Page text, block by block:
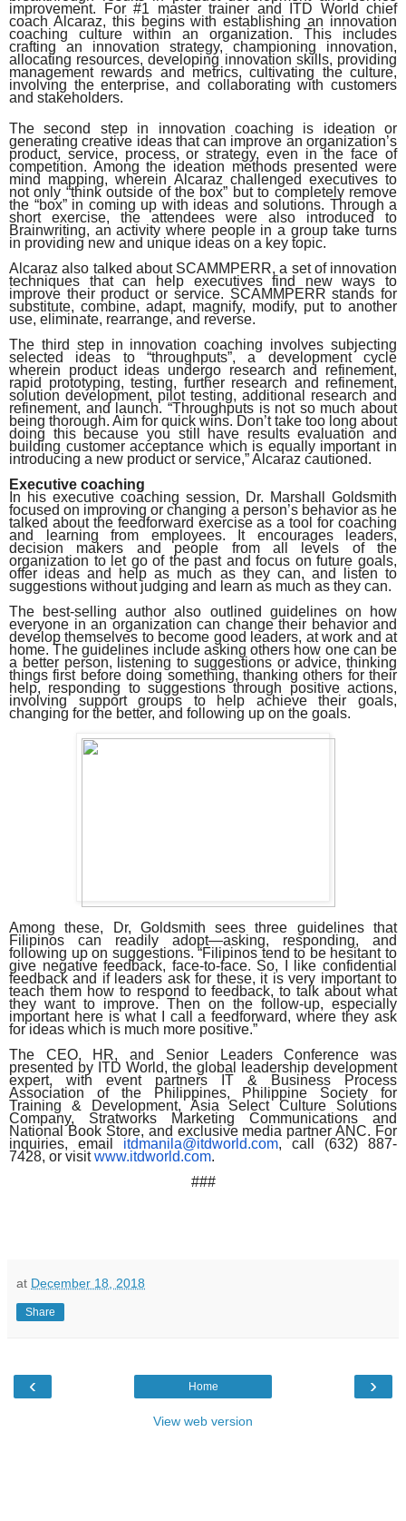
improvement. For #1 master trainer and ITD World chief
coach Alcaraz, this begins with establishing an innovation
coaching culture within an organization. This includes
crafting an innovation strategy, championing innovation,
allocating resources, developing innovation skills, providing
management rewards and metrics, cultivating the culture,
involving the enterprise, and collaborating with customers
and stakeholders.
The second step in innovation coaching is ideation or
generating creative ideas that can improve an organization’s
product, service, process, or strategy, even in the face of
competition. Among the ideation methods presented were
mind mapping, wherein Alcaraz challenged executives to
not only “think outside of the box” but to completely remove
the “box” in coming up with ideas and solutions. Through a
short exercise, the attendees were also introduced to
Brainwriting, an activity where people in a group take turns
in providing new and unique ideas on a key topic.
Alcaraz also talked about SCAMMPERR,a set of innovation
techniques that can help executives find new ways to
improve their product or service. SCAMMPERR stands for
substitute, combine, adapt, magnify, modify, put to another
use, eliminate, rearrange, and reverse.
The third step in innovation coaching involves subjecting
selected ideas to “throughputs”, a development cycle
wherein product ideas undergo research and refinement,
rapid prototyping, testing, further research and refinement,
solution development, pilot testing, additional research and
refinement, and launch. “Throughputs is not so much about
being thorough. Aim for quick wins. Don’t take too long about
doing this because you still have results evaluation and
building customer acceptance which is equally important in
introducing a new product or service,” Alcaraz cautioned.
Executive coaching
In his executive coaching session, Dr. Marshall Goldsmith
focused on improving or changing a person’s behavior as he
talked about the feedforward exercise as a tool for coaching
and learning from employees. It encourages leaders,
decision makers and people from all levels of the
organization to let go of the past and focus on future goals,
offer ideas and help as much as they can, and listen to
suggestions without judging and learn as much as they can.
The best-selling author also outlined guidelines on how
everyone in an organization can change their behavior and
develop themselves to become good leaders, at work and at
home. The guidelines include asking others how one can be
a better person, listening to suggestions or advice, thinking
things first before doing something, thanking others for their
help, responding to suggestions through positive actions,
involving support groups to help achieve their goals,
changing for the better, and following up on the goals.
Among these, Dr, Goldsmith sees three guidelines that
Filipinos can readily adopt—asking, responding, and
following up on suggestions. “Filipinos tend to be hesitant to
give negative feedback, face-to-face. So, I like confidential
feedback and if leaders ask for these, it is very important to
teach them how to respond to feedback, to talk about what
they want to improve. Then on the follow-up, especially
important here is what I call a feedforward, where they ask
for ideas which is much more positive.”
The CEO, HR, and Senior Leaders Conference was
presented by ITD World, the global leadership development
expert, with event partners IT & Business Process
Association of the Philippines, Philippine Society for
Training & Development, Asia Select Culture Solutions
Company, Stratworks Marketing Communications and
National Book Store, and exclusive media partner ANC. For
inquiries, email itdmanila@itdworld.com, call (632) 887-
7428, or visitwww.itdworld.com.
###
at December 18, 2018
Share
‹ ›
Home
View web version